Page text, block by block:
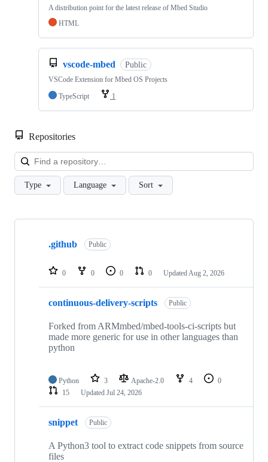
A distribution point for the latest release of Mbed Studio
HTML
vscode-mbed Public
VSCode Extension for Mbed OS Projects
TypeScript
1
Repositories
Type Language Sort
Showing
repositories
.github Public
0 0 0 0 Updated Aug 2, 2026
continuous-delivery-scripts Public
Forked from ARMmbed/mbed-tools-ci-scripts but
made more generic for use in other languages than
python
Python 3 Apache-2.0 4
0
15
Updated Jul 24, 2026
snippet Public
A Python3 tool to extract code snippets from source
files